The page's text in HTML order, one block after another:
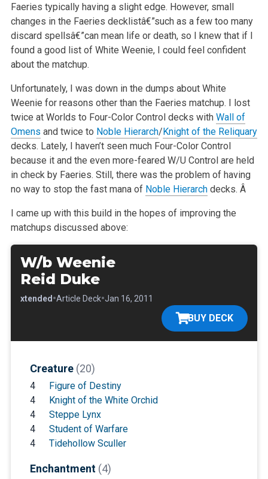
Faeries typically having a slightedge. However, small
changes in the Faeries decklistâ€”such as a few too many
discard spellsâ€”can mean life or death, so I knewthat if I
found a good list of White Weenie, I could feel confident
about the matchup.
Unfortunately, I was down in the dumps about White
Weenie for reasons other than the Faeries matchup. I lost
twice at Worlds to Four-ColorControl decks with Wall of
Omens and twice to Noble Hierarch/Knight of the Reliquary
decks. Lately, I haven’t seen much Four-ColorControl
because it and the even more-feared W/U Control are held
in check by Faeries. Still, there was the problem of having
no way to stop the fast mana of Noble Hierarchdecks. Â
I came up with this build in the hopes of improving the
matchups discussed above:
W/b Weenie
Reid Duke
Extended •Article Deck•Jan 16, 2011
BUY DECK
Creature (20)
4
Figure of Destiny
4
Knight of the White Orchid
4
Steppe Lynx
4
Student of Warfare
4
Tidehollow Sculler
Enchantment (4)